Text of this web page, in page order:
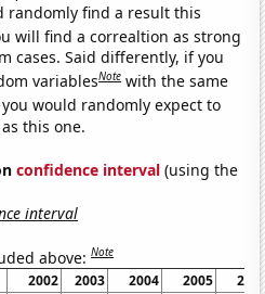
randomly find a result this
will find a correaltion as strong
cases. Said differently, if you
variablesNote with the same
you would randomly expect to
this one.
confidence interval (using the
interval
above:Note
2002 2003 2004 2005